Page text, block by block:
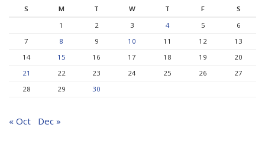
S M T W T F
S
1
2 3 4 5
6
7
8 9 10 11 12
13
14
15 16 17 18 19
20
21
22 23 24 25 26
27
28
29 30
« Oct Dec »